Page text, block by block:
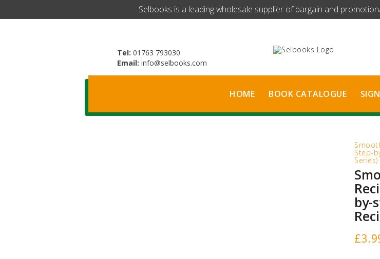
​Selbooks is a leading wholesale supplier of bargain and
Tel: 01763 793030
Email: info@selbooks.com
HOME BOOK CATALOGUE
Step-
Series)
by-
£